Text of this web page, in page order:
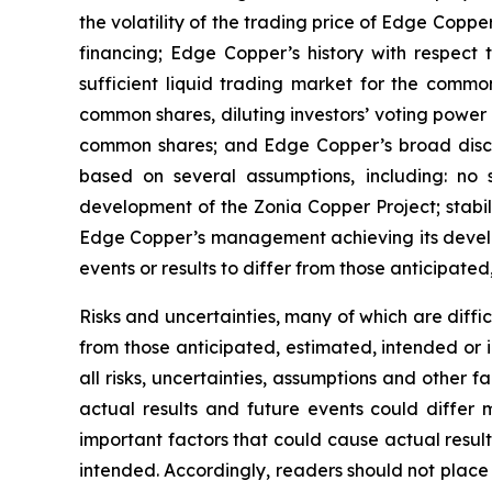
the volatility of the trading price of Edge
financing; Edge Copper’s history with
sufficient liquid trading market for the
common shares, diluting investors’ voting
common shares; and Edge Copper’s broad
based on several assumptions, including:
development of the Zonia Copper Project;
Edge Copper’s management achieving its
events or results to differ from those
Risks and uncertainties, many of which are
from those anticipated, estimated, intended
all risks, uncertainties, assumptions and other
actual results and future events could differ
important factors that could cause actual
intended. Accordingly, readers should not